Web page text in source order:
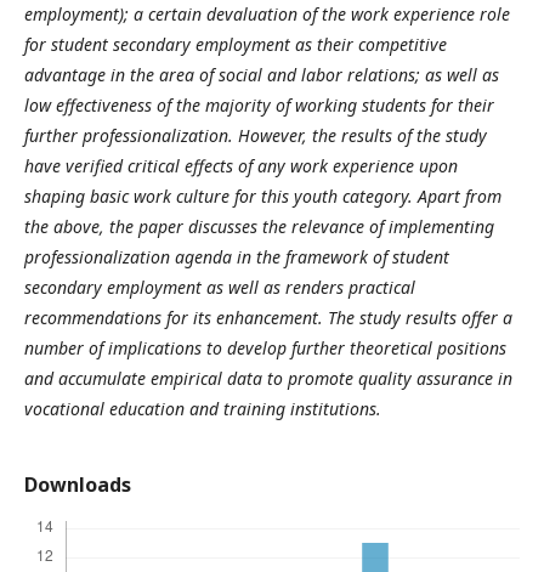
employment); a certain devaluation of the work experience role
for student secondary employment as their competitive
advantage in the area of social and labor relations; as well as
low effectiveness of the majority of working students for their
further professionalization. However, the results of the study
have verified critical effects of any work experience upon
shaping basic work culture for this youth category. Apart from
the above, the paper discusses the relevance of implementing
professionalization agenda in the framework of student
secondary employment as well as renders practical
recommendations for its enhancement. The study results offer a
number of implications to develop further theoretical positions
and accumulate empirical data to promote quality assurance in
vocational education and training institutions.
Downloads